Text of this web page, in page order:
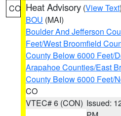
CO Heat Advisory (View Text
BOU (MAI)
Boulder And Jefferson
Feet/West Broomfield
County Below 6000 Feet/
Arapahoe Counties/East
County Below 6000 Feet/
CO
VTEC# 6 (CON) Issued: